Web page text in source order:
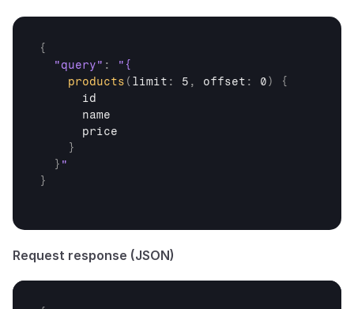
{
"query" :
products ( limit : 5 , offset : 0)
{
id
name
price
}
}
}
Request response (JSON)